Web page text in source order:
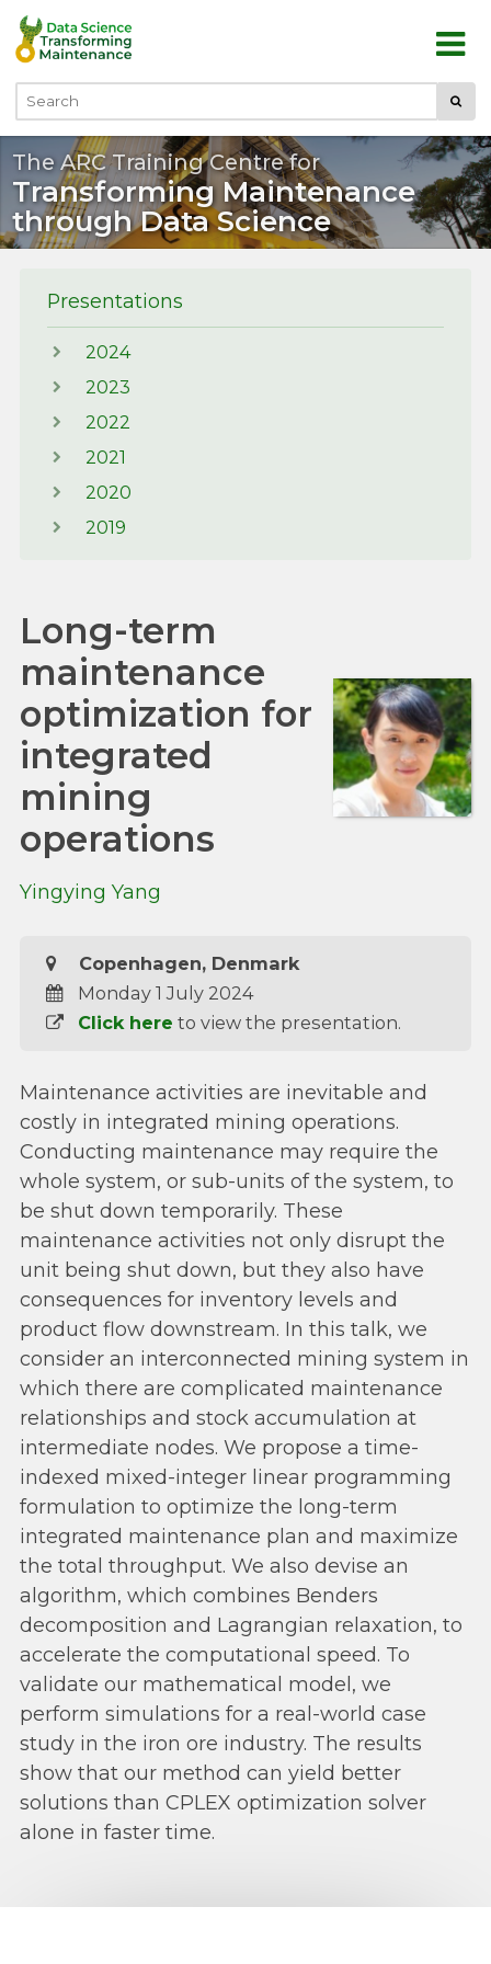
Skip to main content
Search
The ARC Training Centre for
Transforming Maintenance
through Data Science
Presentations
2024
2023
2022
2021
2020
2019
Long-term
maintenance
optimization for
integrated
mining
operations
Yingying Yang
Copenhagen, Denmark
Monday 1 July 2024
Click here to view the presentation.
Maintenance activities are inevitable and
costly in integrated mining operations.
Conducting maintenance may require the
whole system, or sub-units of the system, to
be shut down temporarily. These
maintenance activities not only disrupt the
unit being shut down, but they also have
consequences for inventory levels and
product flow downstream. In this talk, we
consider an interconnected mining system in
which there are complicated maintenance
relationships and stock accumulation at
intermediate nodes. We propose a time-
indexed mixed-integer linear programming
formulation to optimize the long-term
integrated maintenance plan and maximize
the total throughput. We also devise an
algorithm, which combines Benders
decomposition and Lagrangian relaxation, to
accelerate the computational speed. To
validate our mathematical model, we
perform simulations for a real-world case
study in the iron ore industry. The results
show that our method can yield better
solutions than CPLEX optimization solver
alone in faster time.